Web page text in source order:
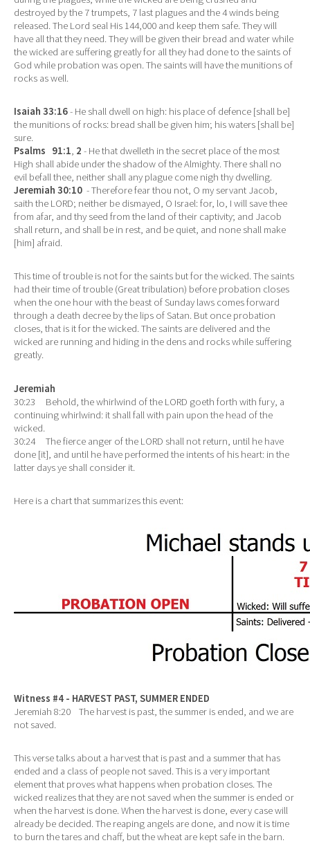
destroyed by the 7 trumpets, 7 last plagues and the 4 winds being
released. The Lord seal His 144,000 and keep them safe. They will
have all that they need. They will be given their bread and water while
the wicked are suffering greatly for all they had done to the saints of
God while probation was open. The saints will have the munitions of
rocks as well.
Isaiah 33:16- He shall dwell on high: his place of defence [shall be]
the munitions of rocks: bread shall be given him; his waters [shall be]
sure.
Psalms 91:1, 2 - He that dwelleth in the secret place of the most
High shall abide under the shadow of the Almighty. There shall no
evil befall thee, neither shall any plague come nigh thy dwelling.
Jeremiah 30:10 - Therefore fear thou not, O my servant Jacob,
saith the LORD; neither be dismayed, O Israel: for, lo, I will save thee
from afar, and thy seed from the land of their captivity; and Jacob
shall return, and shall be in rest, and be quiet, and none shall make
[him] afraid.
This time of trouble is not for the saints but for the wicked. The saints
had their time of trouble (Great tribulation) before probation closes
when the one hour with the beast of Sunday laws comes forward
through a death decree by the lips of Satan. But once probation
closes, that is it for the wicked. The saints are delivered and the
wicked are running and hiding in the dens and rocks while suffering
greatly.
Jeremiah
30:23 Behold, the whirlwind of the LORD goeth forth with fury, a
continuing whirlwind: it shall fall with pain upon the head of the
wicked.
30:24 The fierce anger of the LORD shall not return, until he have
done [it], and until he have performed the intents of his heart: in the
latter days ye shall consider it.
Here is a chart that summarizes this event:
Witness #4 - HARVEST PAST, SUMMER ENDED
Jeremiah 8:20 The harvest is past, the summer is ended, and we are
not saved.
This verse talks about a harvest that is past and a summer that has
ended and a class of people not saved. This is a very important
element that proves what happens when probation closes. The
wicked realizes that they are not saved when the summer is ended or
when the harvest is done. When the harvest is done, every case will
already be decided. The reaping angels are done, and now it is time
to burn the tares and chaff, but the wheat are kept safe in the barn.